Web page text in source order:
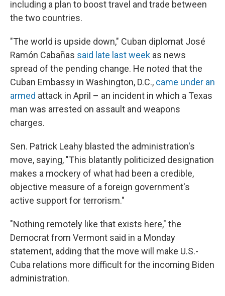
including a plan to boost travel and trade between
the two countries.
"The world is upside down," Cuban diplomat José
Ramón Cabañas said late last week as news
spread of the pending change. He noted that the
Cuban Embassy in Washington, D.C., came under an
armed attack in April – an incident in which a Texas
man was arrested on assault and weapons
charges.
Sen. Patrick Leahy blasted the administration's
move, saying, "This blatantly politicized designation
makes a mockery of what had been a credible,
objective measure of a foreign government's
active support for terrorism."
"Nothing remotely like that exists here," the
Democrat from Vermont said in a Monday
statement, adding that the move will make U.S.-
Cuba relations more difficult for the incoming Biden
administration.